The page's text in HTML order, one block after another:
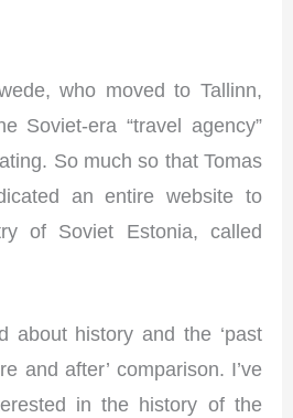
who moved to Tallinn,
Soviet-era “travel agency”
So much so that Tomas
an entire website to
of Soviet Estonia, called
about history and the ‘past
and after’ comparison. I’ve
in the history of the